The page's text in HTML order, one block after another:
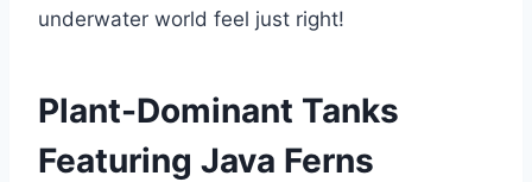
underwater world feel just right!
Plant-Dominant Tanks
Featuring Java Ferns